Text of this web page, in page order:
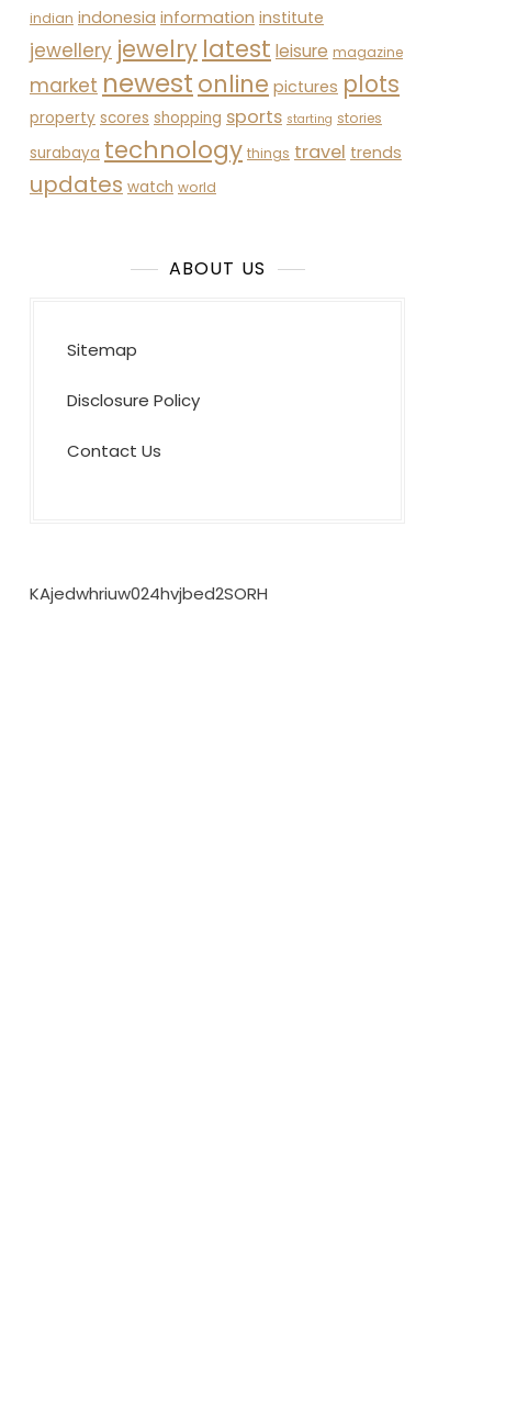
indian indonesia information institute
jewellery jewelry latest leisure magazine
market newest online pictures plots
property scores shopping sports starting stories
surabaya technology things travel trends
updates watch world
ABOUT US
Sitemap
Disclosure Policy
Contact Us
KAjedwhriuw024hvjbed2SORH